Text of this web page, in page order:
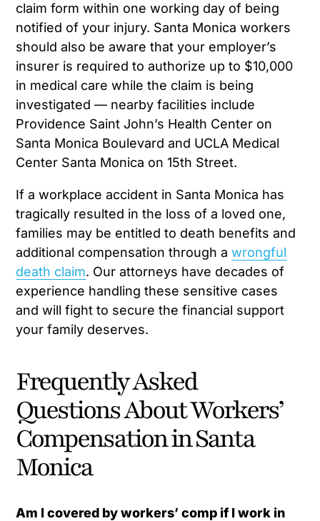
claim form within one working day of being
notified of your injury. Santa Monica workers
should also be aware that your employer’s
insurer is required to authorize up to $10,000
in medical care while the claim is being
investigated — nearby facilities include
Providence Saint John’s Health Center on
Santa Monica Boulevard and UCLA Medical
Center Santa Monica on 15th Street.
If a workplace accident in Santa Monica has
tragically resulted in the loss of a loved one,
families may be entitled to death benefits and
additional compensation through awrongful
death claim. Our attorneys have decades of
experience handling these sensitive cases
and will fight to secure the financial support
your family deserves.
Frequently Asked
Questions About Workers’
Compensation in Santa
Monica
Am I covered by workers’ comp if I work in